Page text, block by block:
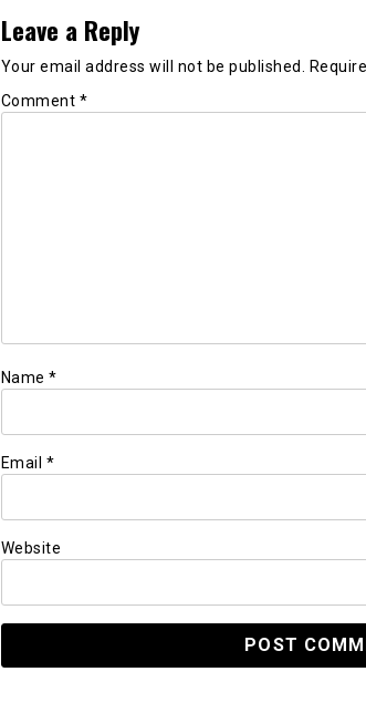
Leave a Reply
Your email address will not be published.
Comment *
Name *
Email *
Website